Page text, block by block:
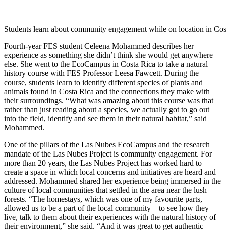
Students learn about community engagement while on location in
Fourth-year FES student Celeena Mohammed describes her
experience as something she didn’t think she would get anywhere
else. She went to the EcoCampus in Costa Rica to take a natural
history course with FES Professor Leesa Fawcett. During the
course, students learn to identify different species of plants and
animals found in Costa Rica and the connections they make with
their surroundings. “What was amazing about this course was that
rather than just reading about a species, we actually got to go out
into the field, identify and see them in their natural habitat,” said
Mohammed.
One of the pillars of the Las Nubes EcoCampus and the research
mandate of the Las Nubes Project is community engagement. For
more than 20 years, the Las Nubes Project has worked hard to
create a space in which local concerns and initiatives are heard and
addressed. Mohammed shared her experience being immersed in the
culture of local communities that settled in the area near the lush
forests. “The homestays, which was one of my favourite parts,
allowed us to be a part of the local community – to see how they
live, talk to them about their experiences with the natural history of
their environment,” she said. “And it was great to get authentic